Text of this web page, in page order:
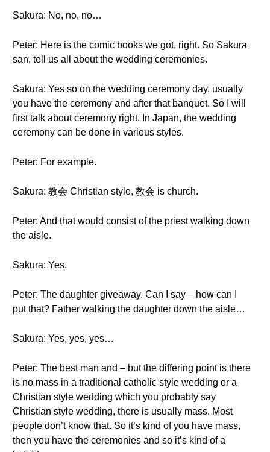
Sakura: No, no, no…
Peter: Here is the comic books we got, right. So Sakura
san, tell us all about the wedding ceremonies.
Sakura: Yes so on the wedding ceremony day, usually
you have the ceremony and after that banquet. So I will
first talk about ceremony right. In Japan, the wedding
ceremony can be done in various styles.
Peter: For example.
Sakura: 教会 Christian style, 教会 is church.
Peter: And that would consist of the priest walking down
the aisle.
Sakura: Yes.
Peter: The daughter giveaway. Can I say – how can I
put that? Father walking the daughter down the aisle…
Sakura: Yes, yes, yes…
Peter: The best man and – but the differing point is there
is no mass in a traditional catholic style wedding or a
Christian style wedding which you probably say
Christian style wedding, there is usually mass. Most
people don’t know that. So it’s kind of you have mass,
then you have the ceremonies and so it’s kind of a